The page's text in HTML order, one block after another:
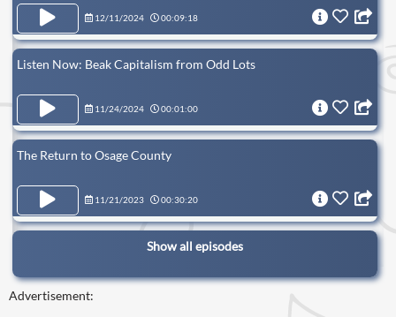
12/11/2024 00:09:18
Listen Now: Beak Capitalism from Odd Lots
11/24/2024 00:01:00
The Return to Osage County
11/21/2023 00:30:20
Show all episodes
Advertisement: